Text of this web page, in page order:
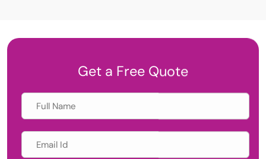
Get a Free Quote